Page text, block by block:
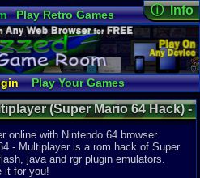
Play Retro Games
Games
Game Music
Radio
Widgets
Bible
Play Your Games
Netplay Lobby
Game Edit
ⓘ Info
Online
Views:
Today:5
Users:240
Last User
07-10-23
8bluefish
Last
02:36 AM
Staff
(Super Mario 64 Hack) -
| Nintendo 64
online with Nintendo 64 browser
- Multiplayer is a rom hack of Super
java and rgr plugin emulators.
it for you!